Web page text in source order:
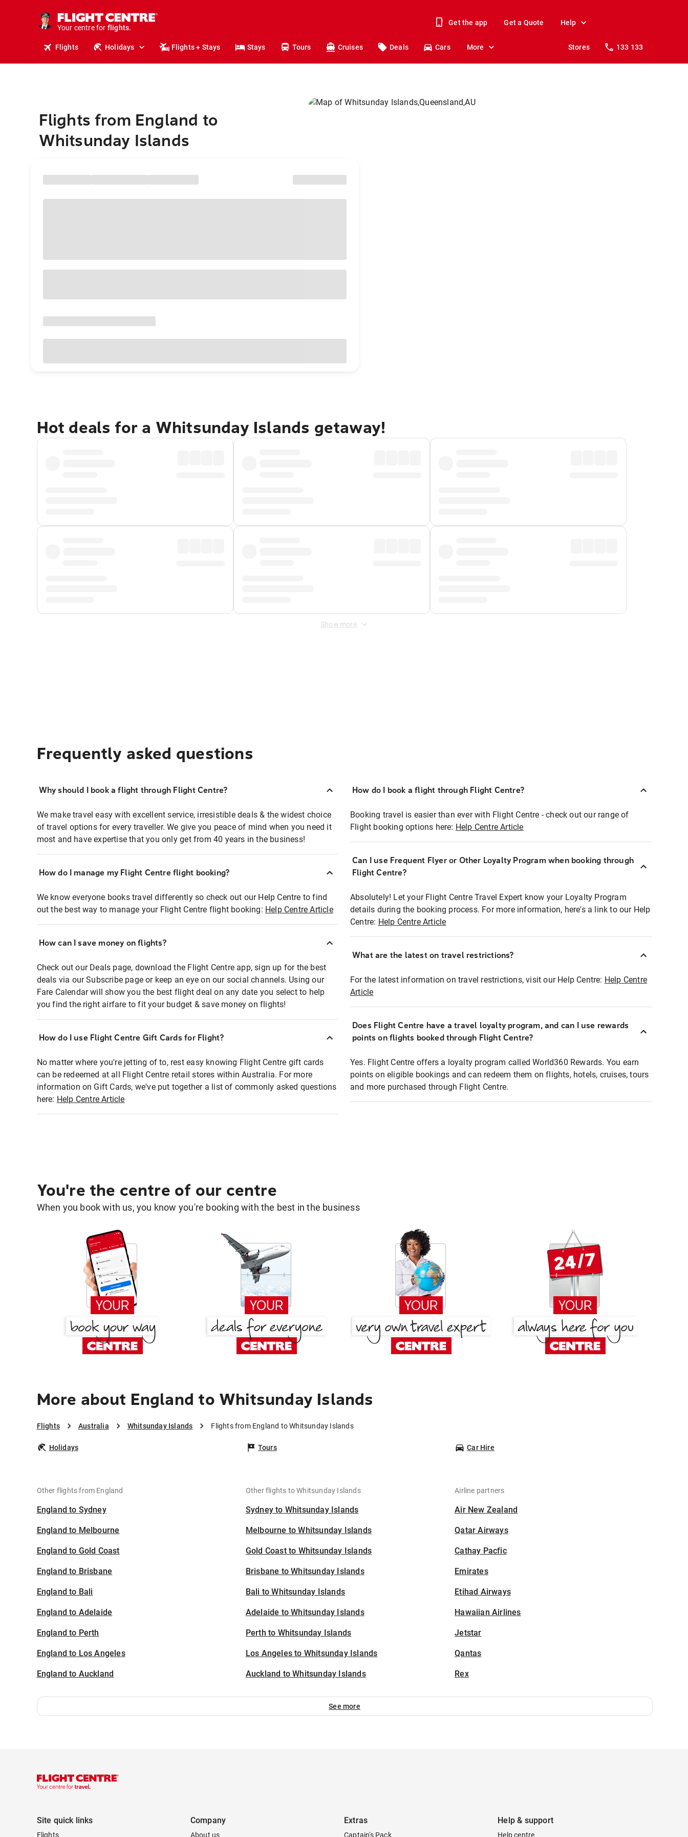
Your centre for
holidays.
flights.
Get the app Get a Quote Help
Flights Holidays Flights + Stays Stays Tours Cruises Deals Cars More Stores 133 133
Flights from England to
Whitsunday Islands
Hot deals for a Whitsunday Islands getaway!
Show more
Frequently asked questions
Why should I book a flight through Flight Centre?
We make travel easy with excellent service, irresistible deals & the widest choice
of travel options for every traveller. We give you peace of mind when you need it
most and have expertise that you only get from 40 years in the business!
How do I manage my Flight Centre flight booking?
We know everyone books travel differently so check out our Help Centre to find
out the best way to manage your Flight Centre flight booking: Help Centre Article
How can I save money on flights?
Check out our Deals page, download the Flight Centre app, sign up for the best
deals via our Subscribe page or keep an eye on our social channels. Using our
Fare Calendar will show you the best flight deal on any date you select to help
you find the right airfare to fit your budget & save money on flights!
How do I use Flight Centre Gift Cards for Flight?
No matter where you're jetting of to, rest easy knowing Flight Centre gift cards
can be redeemed at all Flight Centre retail stores within Australia. For more
information on Gift Cards, we've put together a list of commonly asked questions
here: Help Centre Article
How do I book a flight through Flight Centre?
Booking travel is easier than ever with Flight Centre - check out our range of
Flight booking options here: Help Centre Article
Can I use Frequent Flyer or Other Loyalty Program when booking through
Flight Centre?
Absolutely! Let your Flight Centre Travel Expert know your Loyalty Program
details during the booking process. For more information, here's a link to our Help
Centre: Help Centre Article
What are the latest on travel restrictions?
For the latest information on travel restrictions, visit our Help Centre: Help Centre
Article
Does Flight Centre have a travel loyalty program, and can I use rewards
points on flights booked through Flight Centre?
Yes. Flight Centre offers a loyalty program called World360 Rewards. You earn
points on eligible bookings and can redeem them on flights, hotels, cruises, tours
and more purchased through Flight Centre.
You're the centre of our centre
When you book with us, you know you're booking with the best in the business
More about England to Whitsunday Islands
Flights Australia Whitsunday Islands Flights from England to Whitsunday Islands
Holidays Tours Car Hire
Other flights from England
England to Sydney
England to Melbourne
England to Gold Coast
England to Brisbane
England to Bali
England to Adelaide
England to Perth
England to Los Angeles
England to Auckland
Other flights to Whitsunday Islands
Sydney to Whitsunday Islands
Melbourne to Whitsunday Islands
Gold Coast to Whitsunday Islands
Brisbane to Whitsunday Islands
Bali to Whitsunday Islands
Adelaide to Whitsunday Islands
Perth to Whitsunday Islands
Los Angeles to Whitsunday Islands
Auckland to Whitsunday Islands
Airline partners
Air New Zealand
Qatar Airways
Cathay Pacfic
Emirates
Etihad Airways
Hawaiian Airlines
Jetstar
Qantas
Rex
See more
Site quick links
Flights
Company
About us
Extras
Captain's Pack
Help & support
Help centre